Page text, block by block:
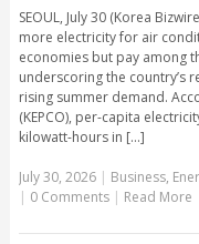
SEOUL, July 30 (Korea
more electricity for air
economies but pay among
underscoring the country’s
rising summer demand.
(KEPCO), per-capita
kilowatt-hours in [...]
July 30, 2026| Business,
| 0 Comments | Read More